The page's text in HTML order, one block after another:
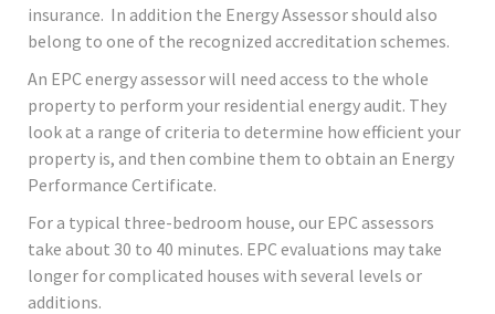
insurance. In addition the Energy Assessor should also
belong to one of the recognized accreditation schemes.
An EPC energy assessor will need access to the whole
property to perform your residential energy audit. They
look at a range of criteria to determine how efficient your
property is, and then combine them to obtain an Energy
Performance Certificate.
For a typical three-bedroom house, our EPC assessors
take about 30 to 40 minutes. EPC evaluations may take
longer for complicated houses with several levels or
additions.